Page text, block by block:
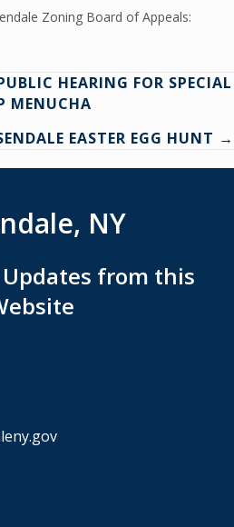
Zoning Board of Appeals:
HEARING FOR SPECIAL
MENUCHA
EASTER EGG HUNT →
NY
from this